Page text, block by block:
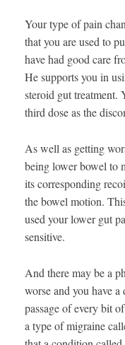
Your type of pain
that you are used to
have had good care
He supports you in
steroid gut treatment.
third dose as the
As well as getting
being lower bowel to
its corresponding
the bowel motion.
used your lower gut
sensitive.
And there may be a
worse and you have
passage of every bit
a type of migraine